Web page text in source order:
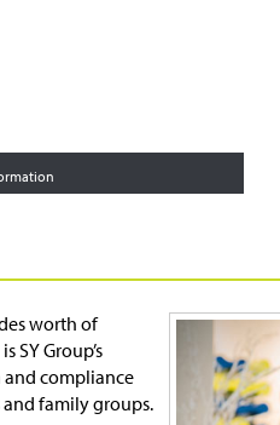
worth of
SY Group’s
compliance
family groups.